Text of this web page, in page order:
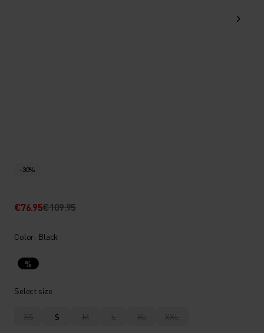
-30%
€76.95€109.95
Color: Black
%
Select size
XS S M L XL XXL